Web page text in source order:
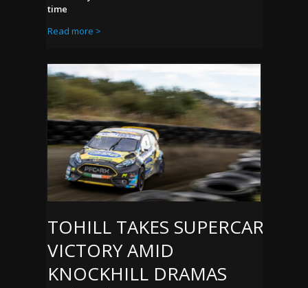
time
Read more >
TOHILL TAKES SUPERCAR
VICTORY AMID
KNOCKHILL DRAMAS